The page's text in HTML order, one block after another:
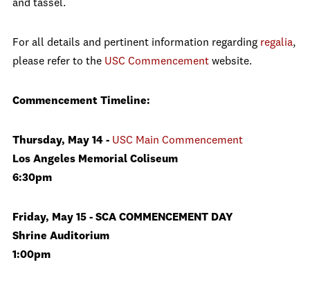
and tassel.
For all details and pertinent information regarding regalia,
please refer to the USC Commencement website.
Commencement Timeline:
Thursday, May 14 - USC Main Commencement
Los Angeles Memorial Coliseum
6:30pm
Friday, May 15 - SCA COMMENCEMENT DAY
Shrine Auditorium
1:00pm